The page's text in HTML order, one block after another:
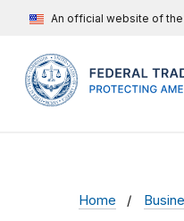
An official website of
Home